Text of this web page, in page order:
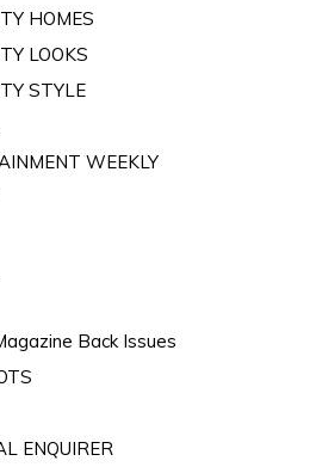
HOMES
LOOKS
STYLE
WEEKLY
Back Issues
ENQUIRER